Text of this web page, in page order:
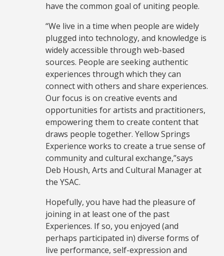
have the common goal of uniting people.
“We live in a time when people are widely
plugged into technology, and knowledge is
widely accessible through web-based
sources. People are seeking authentic
experiences through which they can
connect with others and share experiences.
Our focus is on creative events and
opportunities for artists and practitioners,
empowering them to create content that
draws people together. Yellow Springs
Experience works to create a true sense of
community and cultural exchange,”says
Deb Housh, Arts and Cultural Manager at
the YSAC.
Hopefully, you have had the pleasure of
joining in at least one of the past
Experiences. If so, you enjoyed (and
perhaps participated in) diverse forms of
live performance, self-expression and